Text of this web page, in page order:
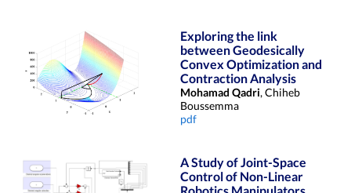
Exploring the link
between Geodesically
Convex Optimization and
Contraction Analysis
Mohamad Qadri, Chiheb
Boussemma
pdf
A Study of Joint-Space
Control of Non-Linear